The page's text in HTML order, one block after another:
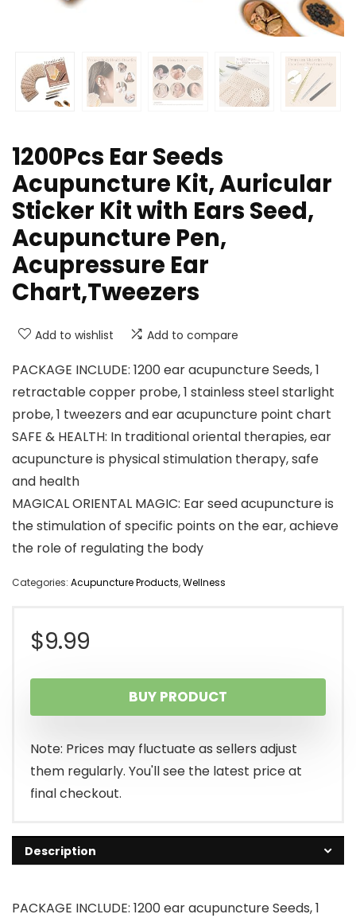
1200Pcs Ear Seeds
Acupuncture Kit, Auricular
Sticker Kit with Ears Seed,
Acupuncture Pen,
Acupressure Ear
Chart,Tweezers
Add to wishlist Add to compare
PACKAGE INCLUDE: 1200 ear acupuncture Seeds, 1
retractable copper probe, 1 stainless steel starlight
probe, 1 tweezers and ear acupuncture point chart
SAFE & HEALTH: In traditional oriental therapies, ear
acupuncture is physical stimulation therapy, safe
and health
MAGICAL ​ORIENTAL MAGIC: Ear seed acupuncture is
the stimulation of specific points on the ear, achieve
the role of regulating the body
Categories: Acupuncture Products,Wellness
$9.99
BUY PRODUCT
Note: Prices may fluctuate as sellers adjust
them regularly. You'll see the latest price at
final checkout.
Description
PACKAGE INCLUDE: 1200 ear acupuncture Seeds, 1